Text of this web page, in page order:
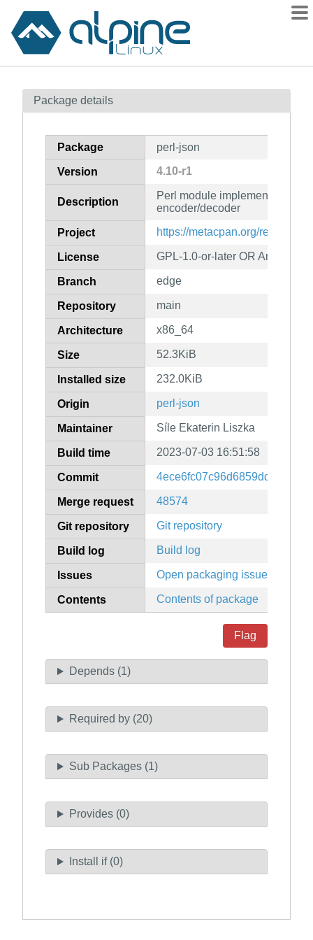
Contents
How to flag
Package details
Package perl-json
Version 4.10-r1
Description
Perl module implementing a
encoder/decoder
Project https://metacpan.org/release/
License GPL-1.0-or-later OR Artistic-
Branch edge
Repository main
Architecture x86_64
Size 52.3KiB
Installed size 232.0KiB
Origin perl-json
Maintainer Síle Ekaterin Liszka
Build time 2023-07-03 16:51:58
Commit
Merge request 48574
Git repository Git repository
Build log Build log
Issues Open packaging issues
Contents Contents of package
Flag
Depends (1)
Required by (20)
Sub Packages (1)
Provides (0)
Install if (0)